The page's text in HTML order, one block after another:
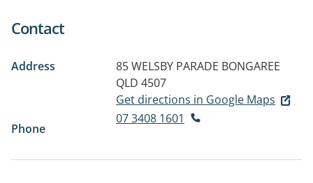
Contact
Address 85 WELSBY PARADE BONGAREE
QLD 4507
Get directions in Google Maps
Phone
07 3408 1601